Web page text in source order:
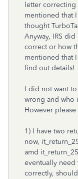
letter correcting
mentioned that
thought
Anyway, IRS
correct or how
mentioned that
find out details!
I did not want
wrong and who
However
1) I have two
now,
amd
eventually
correctly,